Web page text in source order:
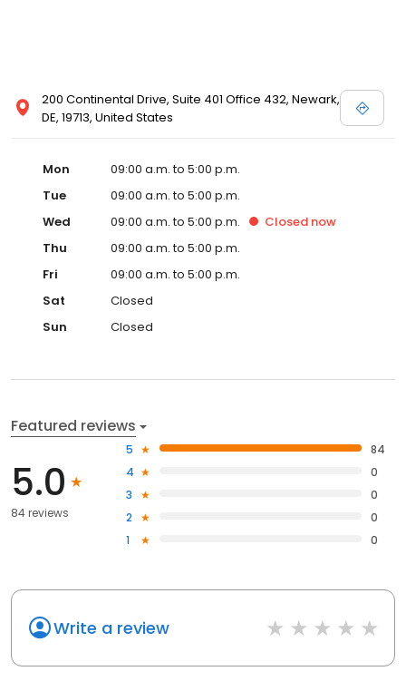
200 Continental Drive, Suite 401 Office 432, Newark,
DE, 19713, United States
Mon
09:00 a.m. to 5:00 p.m.
Tue
09:00 a.m. to 5:00 p.m.
Wed
09:00 a.m. to 5:00 p.m. Closed now
Thu
09:00 a.m. to 5:00 p.m.
Fri
09:00 a.m. to 5:00 p.m.
Sat
Closed
Sun
Closed
Featured reviews
5.0
84 reviews
5
84
4
0
3
0
2
0
1
0
Write a review